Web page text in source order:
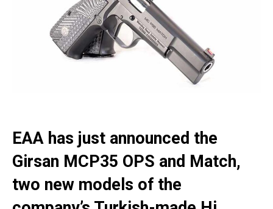
EAA has just announced the
Girsan MCP35 OPS and Match,
two new models of the